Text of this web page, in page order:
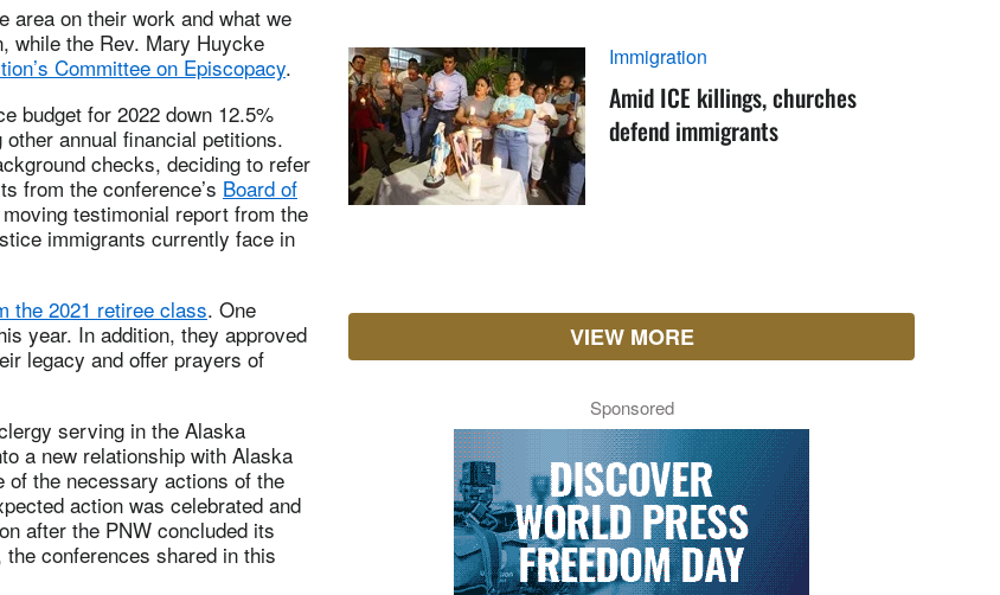
area on their work and what we
while the Rev. Mary Huycke
Committee on Episcopacy.
budget for 2022 down 12.5%
annual financial petitions.
checks, deciding to refer
from the conference’s Board of
testimonial report from the
immigrants currently face in
the 2021 retiree class. One
year. In addition, they approved
legacy and offer prayers of
serving in the Alaska
a new relationship with Alaska
of the necessary actions of the
action was celebrated and
after the PNW concluded its
conferences shared in this
Immigration
Amid ICE killings, churches
defend immigrants
VIEW MORE
Sponsored